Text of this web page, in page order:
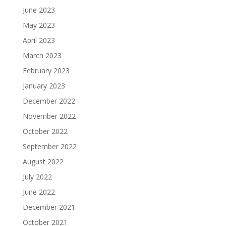
June 2023
May 2023
April 2023
March 2023
February 2023
January 2023
December 2022
November 2022
October 2022
September 2022
August 2022
July 2022
June 2022
December 2021
October 2021